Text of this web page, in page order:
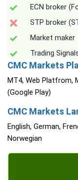
ECN broker
STP broker
Market maker
Trading
CMC Markets
MT4, Web Platfrom,
(Google Play)
CMC Markets
English, German,
Norwegian